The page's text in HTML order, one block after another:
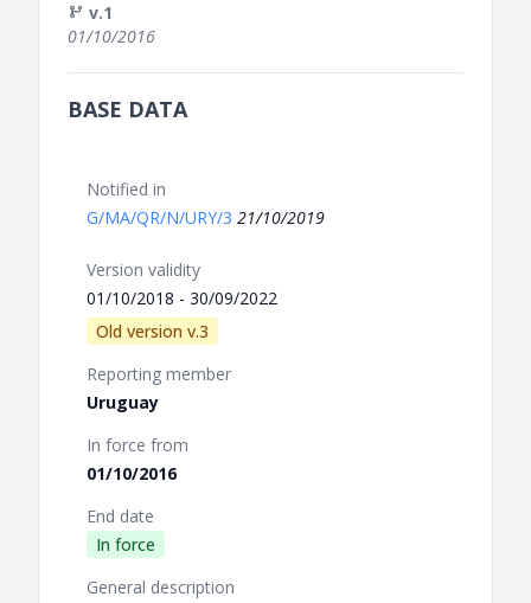
v.1
01/10/2016
BASE DATA
Notified in
G/MA/QR/N/URY/3 21/10/2019
Version validity
01/10/2018 - 30/09/2022
Old version v.3
Reporting member
Uruguay
In force from
01/10/2016
End date
In force
General description